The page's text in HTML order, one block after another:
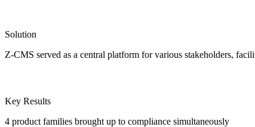
Solution
Z-CMS served as a central platform for various stakeholders,
Key Results
4 product families brought up to compliance simultaneously